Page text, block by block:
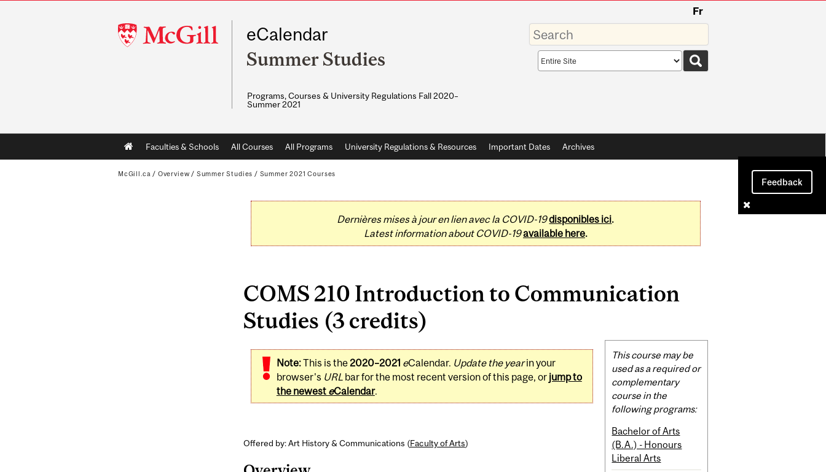
McGill
University
Fr
eCalendar
Summer Studies
Programs, Courses & University Regulations Fall 2020–
Summer 2021
Enter
your
keywords
Search
scope
Main
navigation
Faculties & Schools All Courses All Programs University Regulations & Resources Important Dates Archives
Feedback
McGill.ca / Overview / Summer Studies / Summer 2021 Courses
Dernières mises à jour en lien avec la COVID-19disponibles ici.
Latest information about COVID-19available here.
COMS 210 Introduction to Communication
Studies (3 credits)
Note:This is the2020–2021 eCalendar. Update the yearin your
browser's URL bar for the most recent version of this page, or jump to
the newest eCalendar.
Offered by: Art History & Communications (Faculty of Arts)
Related
Content
This course may be
used as a required or
complementary
course in the
following programs:
Bachelor of Arts
(B.A.) - Honours
Liberal Arts